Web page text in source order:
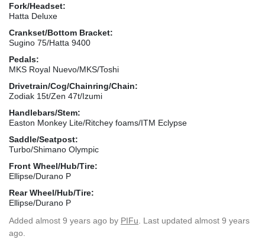
Fork/Headset:
Hatta Deluxe
Crankset/Bottom Bracket:
Sugino 75/Hatta 9400
Pedals:
MKS Royal Nuevo/MKS/Toshi
Drivetrain/Cog/Chainring/Chain:
Zodiak 15t/Zen 47t/Izumi
Handlebars/Stem:
Easton Monkey Lite/Ritchey foams/ITM Eclypse
Saddle/Seatpost:
Turbo/Shimano Olympic
Front Wheel/Hub/Tire:
Ellipse/Durano P
Rear Wheel/Hub/Tire:
Ellipse/Durano P
Added almost 9 years ago by PIFu . Last updated almost 9 years
ago.